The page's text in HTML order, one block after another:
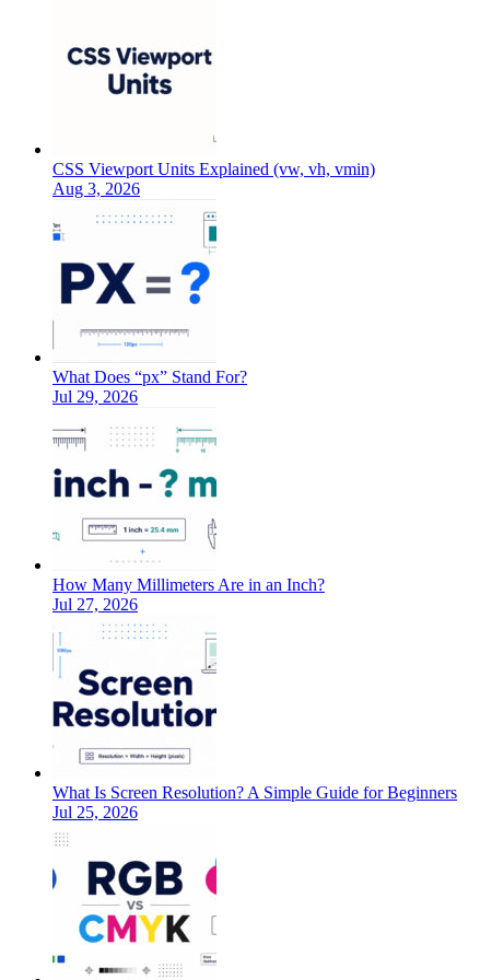
CSS Viewport Units Explained (vw, vh, vmin)
Aug 3, 2026
What Does “px” Stand For?
Jul 29, 2026
How Many Millimeters Are in an Inch?
Jul 27, 2026
What Is Screen Resolution? A Simple Guide for Beginners
Jul 25, 2026